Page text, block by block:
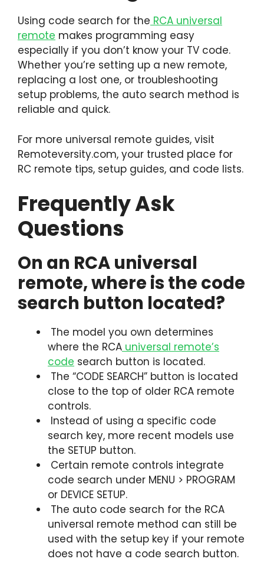
Using code search for the RCA universal
remote makes programming easy
especially if you don’t know your TV code.
Whether you’re setting up a new remote,
replacing a lost one, or troubleshooting
setup problems, the auto search method is
reliable and quick.
For more universal remote guides, visit
Remoteversity.com, your trusted place for
RC remote tips, setup guides, and code lists.
Frequently Ask
Questions
On an RCA universal
remote, where is the code
search button located?
The model you own determines
where the RCA universal remote’s
code search button is located.
The “CODE SEARCH” button is located
close to the top of older RCA remote
controls.
Instead of using a specific code
search key, more recent models use
the SETUP button.
Certain remote controls integrate
code search under MENU > PROGRAM
or DEVICE SETUP.
The auto code search for the RCA
universal remote method can still be
used with the setup key if your remote
does not have a code search button.